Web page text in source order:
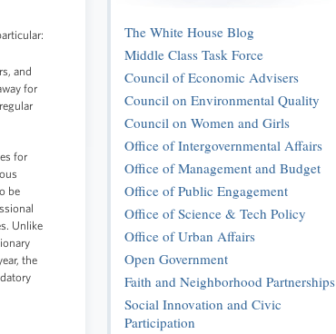
and
for
for
be
Unlike
the
The White House Blog
Middle Class Task Force
Council of Economic Advisers
Council on Environmental Quality
Council on Women and Girls
Office of Intergovernmental Affairs
Office of Management and Budget
Office of Public Engagement
Office of Science & Tech Policy
Office of Urban Affairs
Open Government
Faith and Neighborhood Partnerships
Social Innovation and Civic
Participation